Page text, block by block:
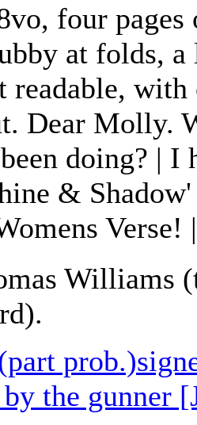
four
at folds,
readable,
Dear Molly.
doing? | I
&
Verse!
Williams
the gunner